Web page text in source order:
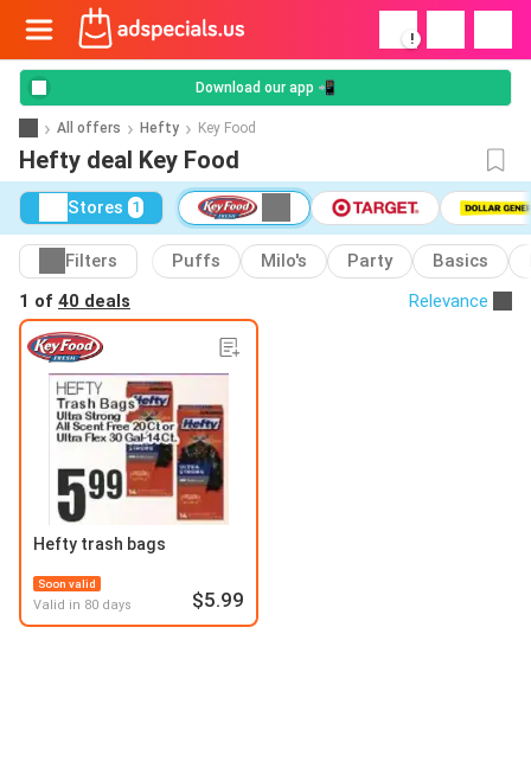
!
Download our app 📲
All offers Hefty Key Food
Hefty deal Key Food
Stores 1
Filters Puffs Milo's Party Basics
1 of 40 deals Relevance
Hefty trash bags
Soon valid
Valid in 80 days $5.99